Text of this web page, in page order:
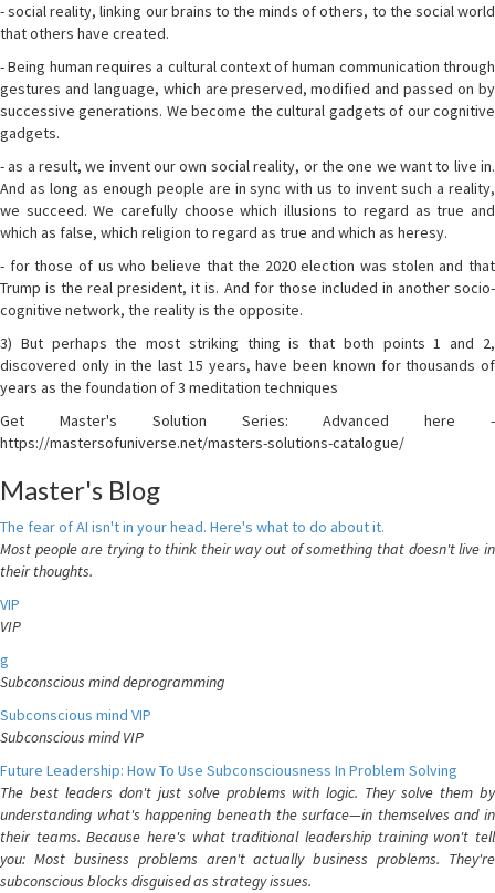
- social reality, linking our brains to the minds of others, to the social world
that others have created.
- Being human requires a cultural context of human communication through
gestures and language, which are preserved, modified and passed on by
successive generations. We become the cultural gadgets of our cognitive
gadgets.
- as a result, we invent our own social reality, or the one we want to live in.
And as long as enough people are in sync with us to invent such a reality,
we succeed. We carefully choose which illusions to regard as true and
which as false, which religion to regard as true and which as heresy.
- for those of us who believe that the 2020 election was stolen and that
Trump is the real president, it is. And for those included in another socio-
cognitive network, the reality is the opposite.
3) But perhaps the most striking thing is that both points 1 and 2,
discovered only in the last 15 years, have been known for thousands of
years as the foundation of 3 meditation techniques
Get Master's Solution Series: Advanced here -
https://mastersofuniverse.net/masters-solutions-catalogue/
Master's Blog
The fear of AI isn't in your head. Here's what to do about it.
Most people are trying to think their way out of something that doesn't live in
their thoughts.
VIP
VIP
g
Subconscious mind deprogramming
Subconscious mind VIP
Subconscious mind VIP
Future Leadership: How To Use Subconsciousness In Problem Solving
The best leaders don't just solve problems with logic. They solve them by
understanding what's happening beneath the surface—in themselves and in
their teams. Because here's what traditional leadership training won't tell
you: Most business problems aren't actually business problems. They're
subconscious blocks disguised as strategy issues.